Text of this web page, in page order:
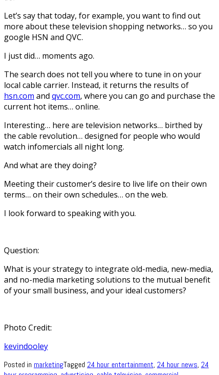
Let’s say that today, for example, you want to find out
more about these television shopping networks… so you
google HSN and QVC.
I just did… moments ago.
The search does not tell you where to tune in on your
local cable carrier. Instead, it returns the results of
hsn.com and qvc.com, where you can go and purchase the
current hot items… online.
Interesting… here are television networks… birthed by
the cable revolution… designed for people who would
watch infomercials all night long.
And what are they doing?
Meeting their customer’s desire to live life on their own
terms… on their own schedules… on the web.
I look forward to speaking with you.
Question:
What is your strategy to integrate old-media, new-media,
and no-media marketing solutions to the mutual benefit
of your small business, and your ideal customers?
Photo Credit:
kevindooley
Posted in marketingTagged 24 hour entertainment, 24 hour news, 24